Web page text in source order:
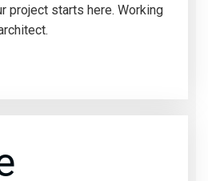
project starts here. Working